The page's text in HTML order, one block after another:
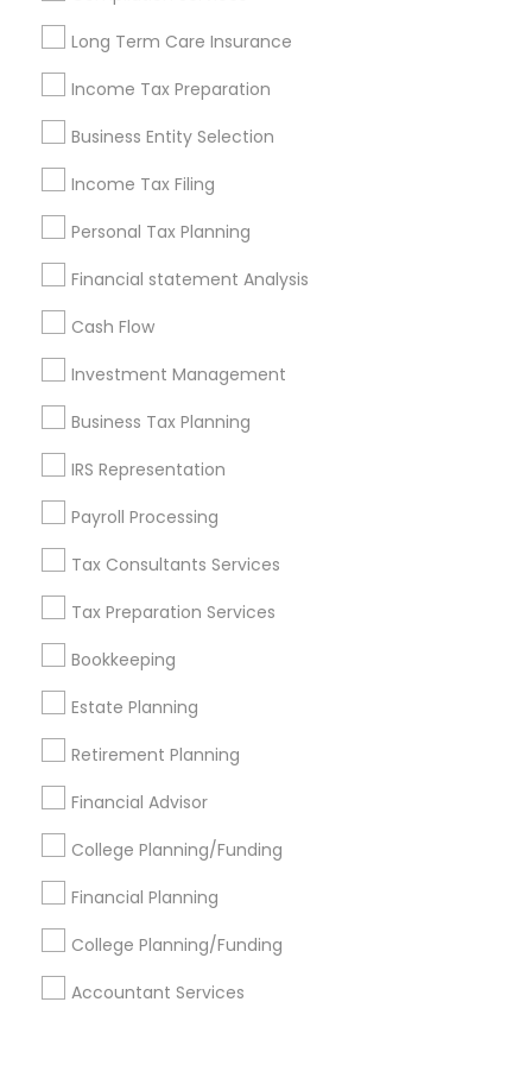
Long Term Care Insurance
Income Tax Preparation
Business Entity Selection
Income Tax Filing
Personal Tax Planning
Financial statement Analysis
Cash Flow
Investment Management
Business Tax Planning
IRS Representation
Payroll Processing
Tax Consultants Services
Tax Preparation Services
Bookkeeping
Estate Planning
Retirement Planning
Financial Advisor
College Planning/Funding
Financial Planning
College Planning/Funding
Accountant Services
Louisville Metro Area
New Jersey Area
Philadelphia Metro Area Phoenix Metro Area
Pittsburgh Metro Area
Useful Links
Badge
Find and Post Ads
Get IT Training
Find Events & Tickets
Corporate
+1-512-788-5300
us.sulekha@sulekha.com
Stay Connected
Sulekha App
About us Contact us
Terms & Conditions
Privacy Policy
Advertise with us